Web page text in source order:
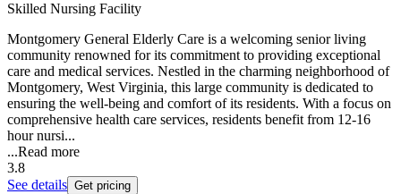
Skilled Nursing Facility
Montgomery General Elderly Care is a welcoming senior living
community renowned for its commitment to providing exceptional
care and medical services. Nestled in the charming neighborhood of
Montgomery, West Virginia, this large community is dedicated to
ensuring the well-being and comfort of its residents. With a focus on
comprehensive health care services, residents benefit from 12-16
hour nursi...
...Read more
3.8
See details Get pricing